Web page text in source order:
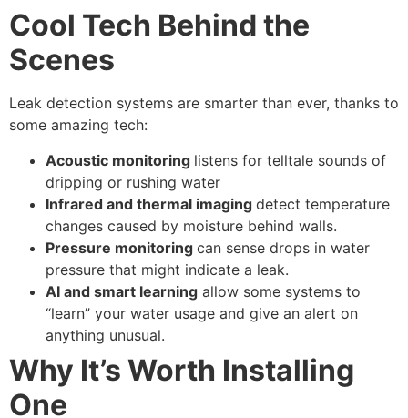
Cool Tech Behind the
Scenes
Leak detection systems are smarter than ever, thanks to
some amazing tech:
Acoustic monitoring listens for telltale sounds of
dripping or rushing water
Infrared and thermal imaging detect temperature
changes caused by moisture behind walls.
Pressure monitoring can sense drops in water
pressure that might indicate a leak.
AI and smart learning allow some systems to
“learn” your water usage and give an alert on
anything unusual.
Why It’s Worth Installing
One